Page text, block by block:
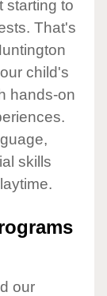
starting to
That's
child's
hands-on
skills
our